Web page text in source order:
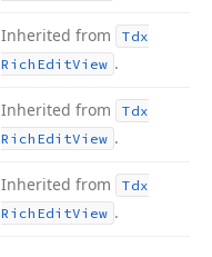
Inherited from
Tdx
Rich EditView .
Inherited from
Tdx
Rich EditView .
Inherited from
Tdx
Rich EditView .